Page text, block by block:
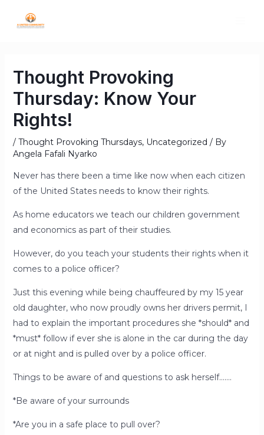
Thought Provoking
Thursday: Know Your
Rights!
/ Thought Provoking Thursdays, Uncategorized / By
Angela Fafali Nyarko
Never has there been a time like now when each citizen
of the United States needs to know their rights.
As home educators we teach our children government
and economics as part of their studies.
However, do you teach your students their rights when it
comes to a police officer?
Just this evening while being chauffeured by my 15 year
old daughter, who now proudly owns her drivers permit, I
had to explain the important procedures she *should* and
*must* follow if ever she is alone in the car during the day
or at night and is pulled over by a police officer.
Things to be aware of and questions to ask herself…….
*Be aware of your surrounds
*Are you in a safe place to pull over?